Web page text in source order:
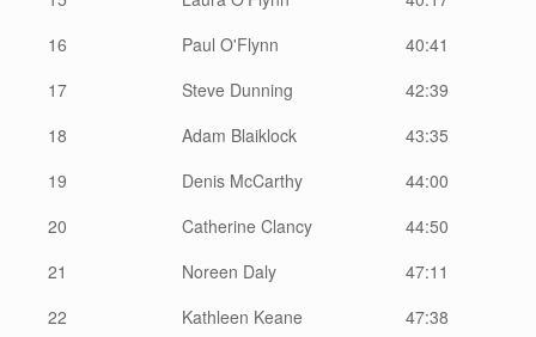
16
Paul O'Flynn
40:41
17
Steve Dunning
42:39
18
Adam Blaiklock
43:35
19
Denis McCarthy
44:00
20
Catherine Clancy
44:50
21
Noreen Daly
47:11
22
Kathleen Keane
47:38